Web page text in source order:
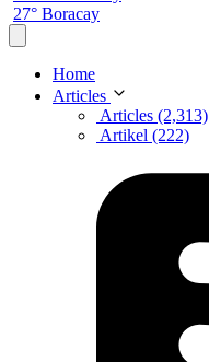
27° Boracay
Home
Articles
Articles (2,313)
Artikel (222)